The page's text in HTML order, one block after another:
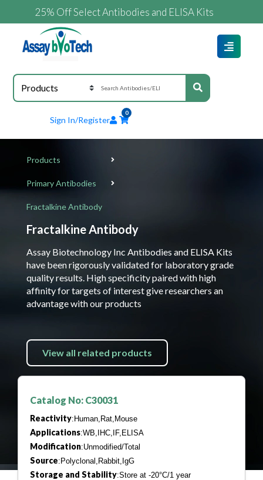
25% Off Select Antibodies and ELISA Kits
Sign In/Register
0
Products
Primary Antibodies
Fractalkine Antibody
Fractalkine Antibody
Assay Biotechnology Inc Antibodies and ELISA Kits
have been rigorously validated for laboratory grade
quality results. High specificity paired with high
affinity for targets of interest give researchers an
advantage with our products
View all related products
Catalog No: C30031
Reactivity:Human,Rat,Mouse
Applications:WB,IHC,IF,ELISA
Modification:Unmodified/Total
Source:Polyclonal,Rabbit,IgG
Storage and Stability:Store at -20°C/1 year